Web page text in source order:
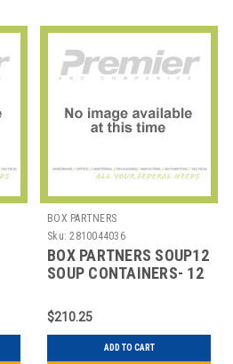
BOX PARTNERS
Sku: 2810044036
BOX PARTNERS SOUP12
SOUP CONTAINERS- 12
$210.25
ADD TO CART